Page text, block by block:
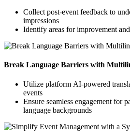
Collect post-event feedback to
impressions
Identify areas for improvement
Break Language Barriers with
Utilize platform AI-powered
events
Ensure seamless engagement for
language backgrounds